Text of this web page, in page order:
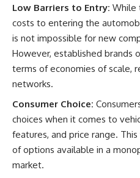
Low Barriers to Entry: While
costs to entering the
is not impossible for new
However, established brands
terms of economies of scale,
networks.
Consumer Choice:
choices when it comes to
features, and price range.
of options available in a
market.